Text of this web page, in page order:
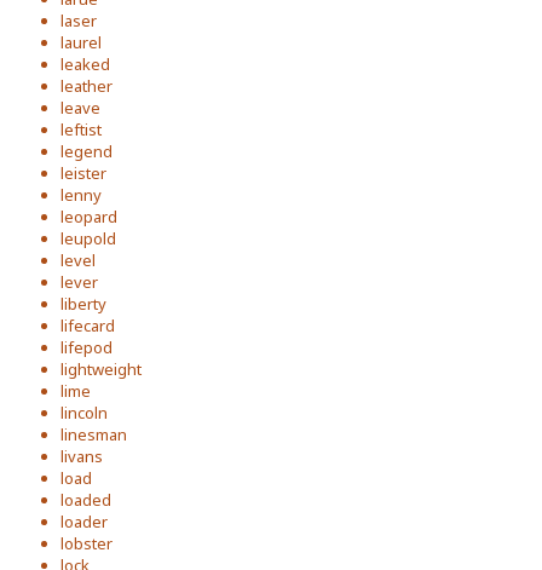
laser
laurel
leaked
leather
leave
leftist
legend
leister
lenny
leopard
leupold
level
lever
liberty
lifecard
lifepod
lightweight
lime
lincoln
linesman
livans
load
loaded
loader
lobster
lock